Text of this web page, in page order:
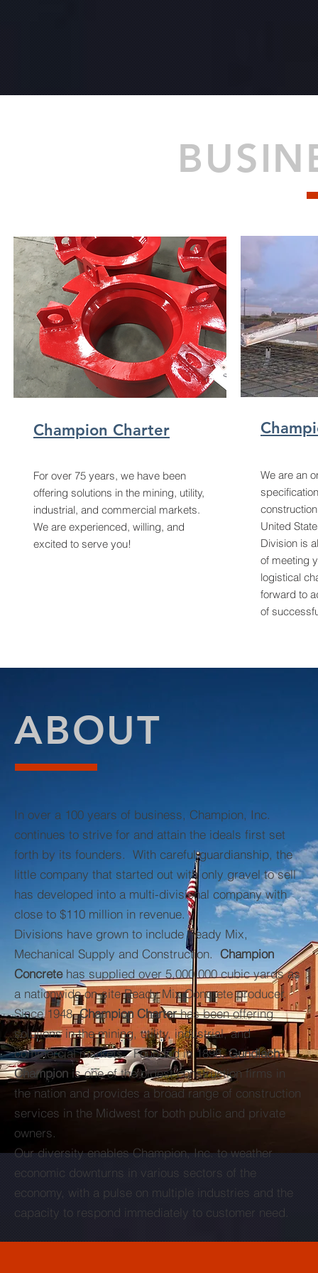
Champion Charter
For over 75 years, we have been
offering solutions in the mining, utility,
industrial, and commercial markets.
We are experienced, willing, and
excited to serve you!
We are an
United
Division is
of meeting
logistical
forward to
of
ABOUT
In over a 100 years of business, Champion, Inc.
continues to strive for and attain the ideals first set
forth by its founders. With careful guardianship, the
little company that started out with only gravel to sell
has developed into a multi-divisional company with
close to $110 million in revenue.
Divisions have grown to include Ready Mix,
Mechanical Supply and Construction. Champion
Concrete has supplied over 5,000,000 cubic yards as
a nationwide on-site Ready Mix Concrete producer.
Since 1948,Champion Charterhas been offering
solutions in the mining, utility, industrial, and
commercial markets. Founded in 1898,Gundlach
Champion is one of the oldest construction firms in
the nation and provides a broad range of construction
services in the Midwest for both public and private
owners.
Our diversity enables Champion, Inc. to weather
economic downturns in various sectors of the
economy, with a pulse on multiple industries and the
capacity to respond immediately to customer need.